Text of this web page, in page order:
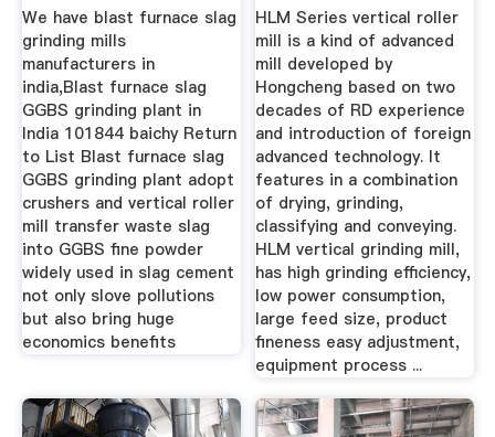
India ...
We have blast furnace slag
grinding mills
manufacturers in
india,Blast furnace slag
GGBS grinding plant in
India 101844 baichy Return
to List Blast furnace slag
GGBS grinding plant adopt
crushers and vertical roller
mill transfer waste slag
into GGBS fine powder
widely used in slag cement
not only slove pollutions
but also bring huge
economics benefits
HLM Series vertical roller
mill is a kind of advanced
mill developed by
Hongcheng based on two
decades of RD experience
and introduction of foreign
advanced technology. It
features in a combination
of drying, grinding,
classifying and conveying.
HLM vertical grinding mill,
has high grinding efficiency,
low power consumption,
large feed size, product
fineness easy adjustment,
equipment process ...